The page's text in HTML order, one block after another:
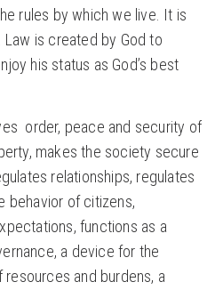
rules by which we live. It is
Law is created by God to
his status as God’s best
order, peace and security of
makes the society secure
relationships, regulates
behavior of citizens,
functions as a
a device for the
resources and burdens, a